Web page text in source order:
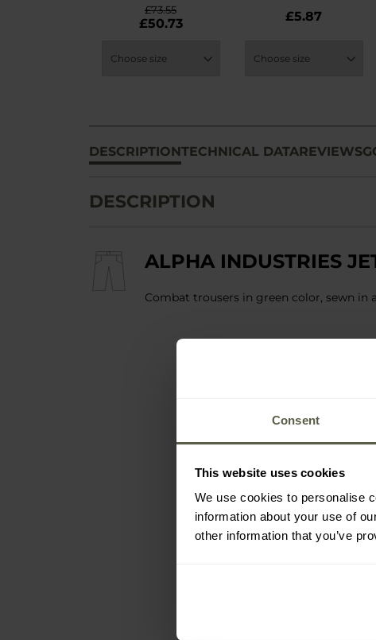
Consent
This website uses cookies
We use cookies to personalise
information about your use of
other information that you’ve
£50.73
£73.55
£5.87
DESCRIPTIONTECHNICAL DATAREVIEWS
DESCRIPTION
ALPHA INDUSTRIES
Combat trousers in green color, sewn in